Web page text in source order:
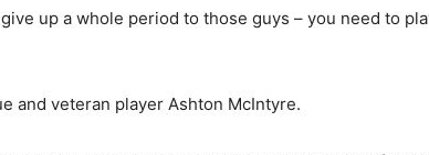
up a whole period to those guys – you need to
and veteran player Ashton McIntyre.